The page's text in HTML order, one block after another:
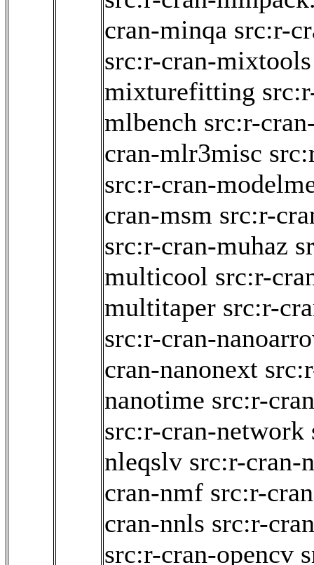
cran-minqa src:r-
src:r-cran-mixtools
mixturefitting
mlbench src:r-
cran-mlr3misc
src:r-cran-
cran-msm src:r-
src:r-cran-muhaz
multicool src:r-
multitaper src:r-
src:r-cran-
cran-nanonext
nanotime src:r-
src:r-cran-network
nleqslv src:r-cran-
cran-nmf src:r-
cran-nnls src:r-
src:r-cran-opencv